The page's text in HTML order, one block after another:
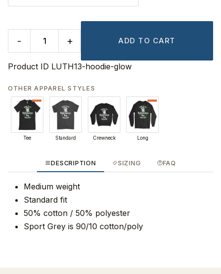
- + ADD TO CART
Product ID LUTH13-hoodie-glow
OTHER APPAREL STYLES
Tee Standard Crewneck Long
DESCRIPTION SIZING FAQ
Medium weight
Standard fit
50% cotton / 50% polyester
Sport Grey is 90/10 cotton/poly